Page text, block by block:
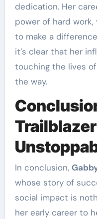
dedication. Her
power of hard
to make a
it’s clear that her
touching the lives
the way.
In conclusion,
whose story of
social impact is
her early career to